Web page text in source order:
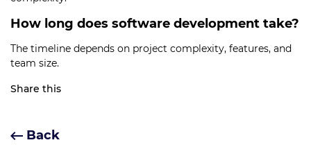
How long does software development take?
The timeline depends on project complexity, features, and
team size.
Share this
Back